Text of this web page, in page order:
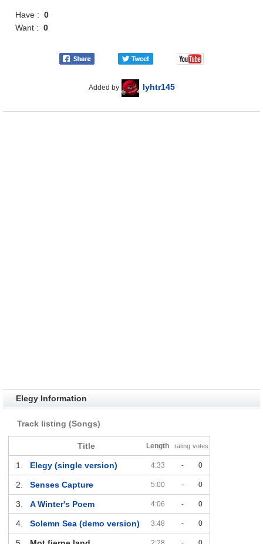
Have :0
Want :0
Added by lyhtr145
Elegy Information
Track listing (Songs)
Title Length rating votes
1. Elegy (single version) 4:33 - 0
2. Senses Capture 5:00 - 0
3. A Winter's Poem 4:06 - 0
4. Solemn Sea (demo version) 3:48 - 0